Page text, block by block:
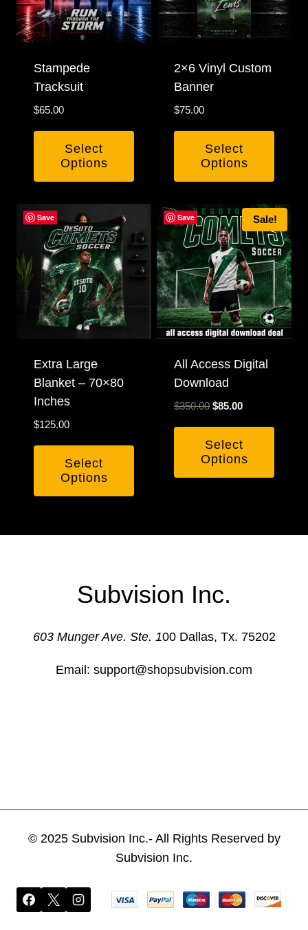
Stampede
Tracksuit
$65.00
Select
Options
product
has
multiple
variants.
The
options
may
chosen
on
the
product
2×6 Vinyl Custom
Banner
$75.00
Select
Options
Save
Extra Large
Blanket – 70×80
Inches
$125.00
Select
Options
Save Sale!
All Access Digital
Download
$350.00 Original
was:
$350.00.
$85.00Current
$85.00.
Select
Options
Subvision Inc.
603 Munger Ave. Ste. 100 Dallas, Tx. 75202
Email: support@shopsubvision.com
© 2025 Subvision Inc.- All Rights Reserved by
Subvision Inc.